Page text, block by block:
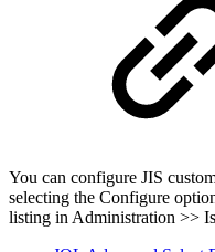
You can configure JIS
selecting the Configure
listing in Administration >>